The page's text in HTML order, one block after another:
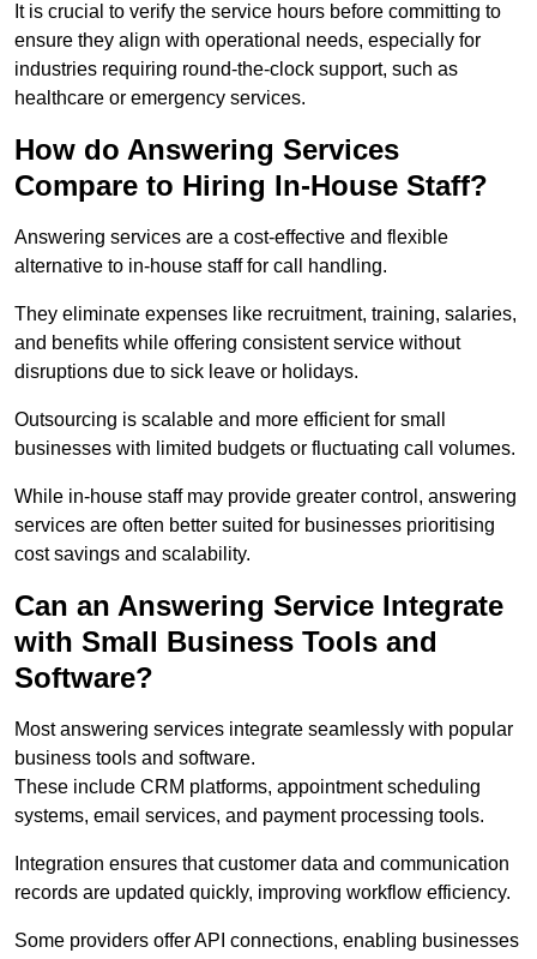
It is crucial to verify the service hours before committing to
ensure they align with operational needs, especially for
industries requiring round-the-clock support, such as
healthcare or emergency services.
How do Answering Services
Compare to Hiring In-House Staff?
Answering services are a cost-effective and flexible
alternative to in-house staff for call handling.
They eliminate expenses like recruitment, training, salaries,
and benefits while offering consistent service without
disruptions due to sick leave or holidays.
Outsourcing is scalable and more efficient for small
businesses with limited budgets or fluctuating call volumes.
While in-house staff may provide greater control, answering
services are often better suited for businesses prioritising
cost savings and scalability.
Can an Answering Service Integrate
with Small Business Tools and
Software?
Most answering services integrate seamlessly with popular
business tools and software.
These include CRM platforms, appointment scheduling
systems, email services, and payment processing tools.
Integration ensures that customer data and communication
records are updated quickly, improving workflow efficiency.
Some providers offer API connections, enabling businesses